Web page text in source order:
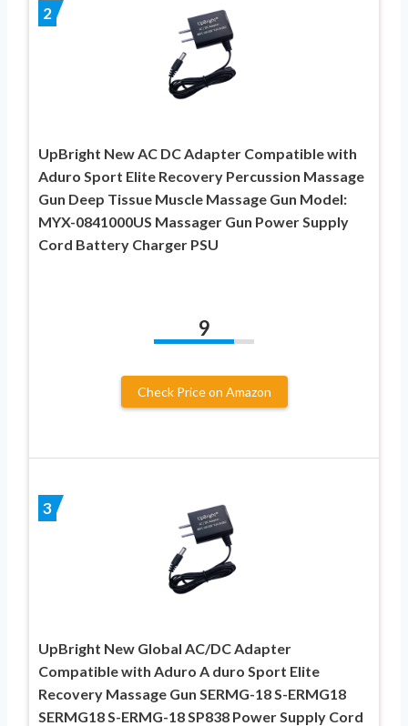
2
UpBright New AC DC Adapter Compatible with
Aduro Sport Elite Recovery Percussion Massage
Gun Deep Tissue Muscle Massage Gun Model:
MYX-0841000US Massager Gun Power Supply
Cord Battery Charger PSU
9
Check Price on Amazon
3
UpBright New Global AC/DC Adapter
Compatible with Aduro A duro Sport Elite
Recovery Massage Gun SERMG-18 S-ERMG18
SERMG18 S-ERMG-18 SP838 Power Supply Cord